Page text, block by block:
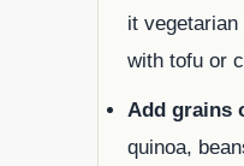
it
with tofu or
Add grains
quinoa,